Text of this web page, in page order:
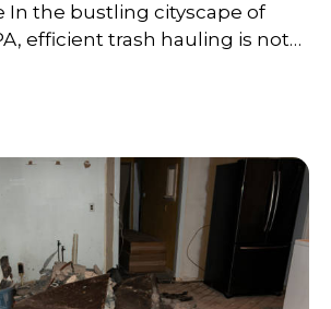
efficient trash hauling is not